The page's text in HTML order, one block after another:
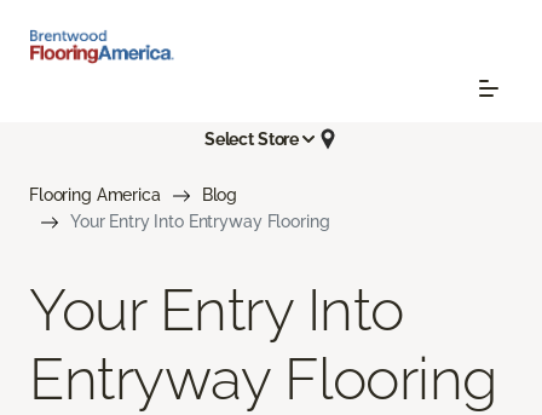
Select Store
Flooring America
Blog
Your Entry Into Entryway Flooring
Your Entry Into
Entryway Flooring